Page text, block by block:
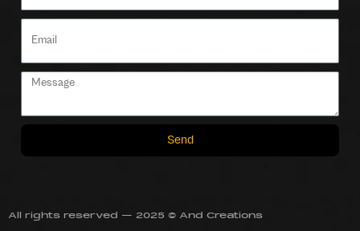
Send
All rights reserved — 2025 © And Creations